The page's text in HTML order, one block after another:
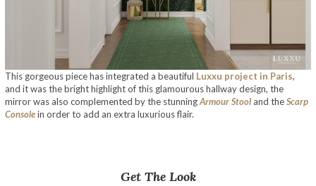
This gorgeous piece has integrated a beautiful Luxxu project in Paris,
and it was the bright highlight of this glamourous hallway design, the
mirror was also complemented by the stunningArmour Stool and theScarp
Consolein order to add an extra luxurious flair.
Get The Look